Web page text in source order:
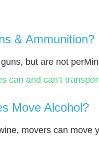
& Ammunition?
but are not
can and can’t
Move Alcohol?
movers can move